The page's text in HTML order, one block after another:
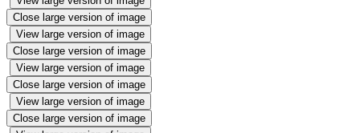
Close large version of image
View large version of image
Close large version of image
View large version of image
Close large version of image
View large version of image
Close large version of image